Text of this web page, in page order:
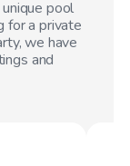
pool
for a private
we have
and